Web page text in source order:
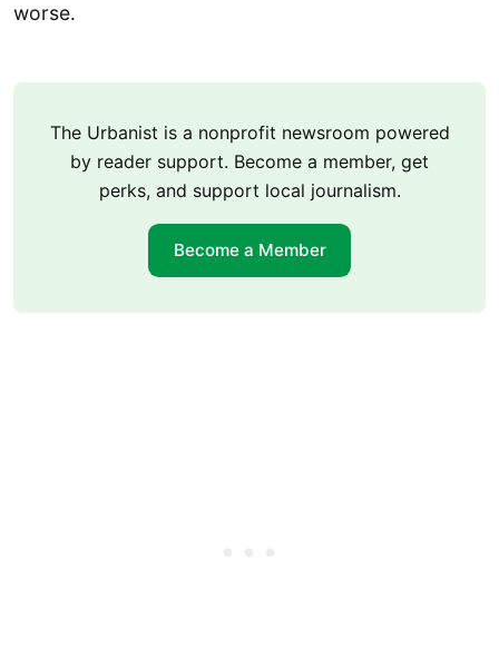
worse.
The Urbanist is a nonprofit newsroom powered
by reader support. Become a member, get
perks, and support local journalism.
Become a Member